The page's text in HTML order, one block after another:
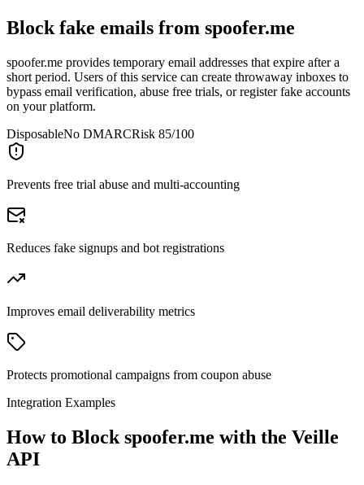
Block fake emails from spoofer.me
spoofer.me provides temporary email addresses that expire after a
short period. Users of this service can create throwaway inboxes to
bypass email verification, abuse free trials, or register fake accounts
on your platform.
DisposableNo DMARCRisk 85/100
Prevents free trial abuse and multi-accounting
Reduces fake signups and bot registrations
Improves email deliverability metrics
Protects promotional campaigns from coupon abuse
Integration Examples
How to Block spoofer.me with the Veille
API